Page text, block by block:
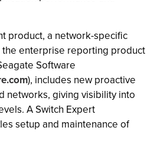
product, a network-specific
enterprise reporting product
Software
), includes new proactive
networks, giving visibility into
A Switch Expert
setup and maintenance of